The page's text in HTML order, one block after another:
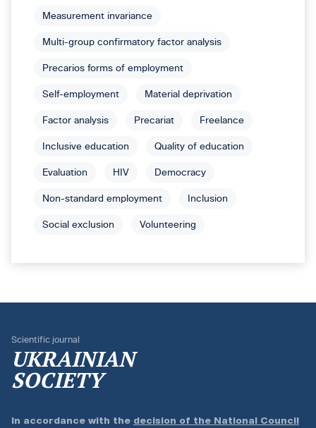
Measurement invariance
Multi-group confirmatory factor analysis
Precarios forms of employment
Self-employment Material deprivation
Factor analysis Precariat Freelance
Inclusive education Quality of education
Evaluation HIV Democracy
Non-standard employment Inclusion
Social exclusion Volunteering
Scientific journal
UKRAINIAN
SOCIETY
In accordance with the decision of the National Council